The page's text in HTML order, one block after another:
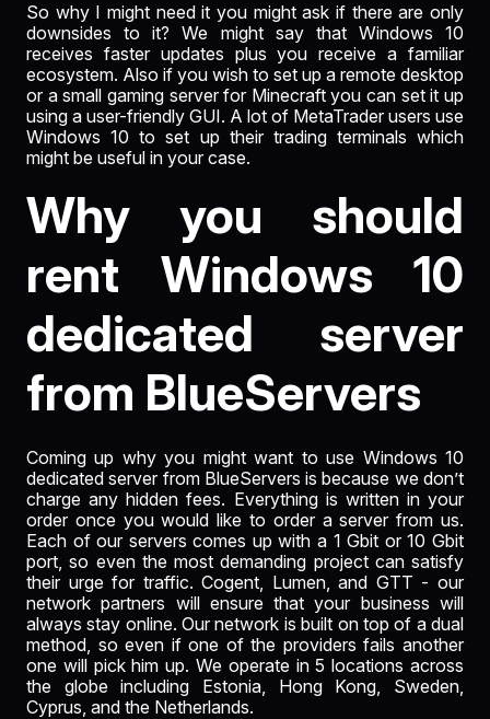
So why I might need it you might ask if there are only
downsides to it? We might say that Windows 10
receives faster updates plus you receive a familiar
ecosystem. Also if you wish to set up a remote desktop
or a small gaming server for Minecraft you can set it up
using a user-friendly GUI. A lot of MetaTrader users use
Windows 10 to set up their trading terminals which
might be useful in your case.
Why you should
rent Windows 10
dedicated server
from BlueServers
Coming up why you might want to use Windows 10
dedicated server from BlueServers is because we don’t
charge any hidden fees. Everything is written in your
order once you would like to order a server from us.
Each of our servers comes up with a 1 Gbit or10 Gbit
port , so even the most demanding project can satisfy
their urge for traffic. Cogent, Lumen, and GTT - our
network partners will ensure that your business will
always stay online. Our network is built on top of a dual
method, so even if one of the providers fails another
one will pick him up. We operate in 5 locations across
the globe including Estonia, Hong Kong, Sweden,
Cyprus, and the Netherlands.